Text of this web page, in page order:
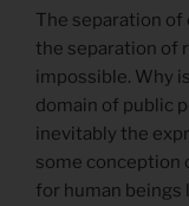
The separation of
the separation of
impossible. Why
domain of public
inevitably the
some conception
for human beings